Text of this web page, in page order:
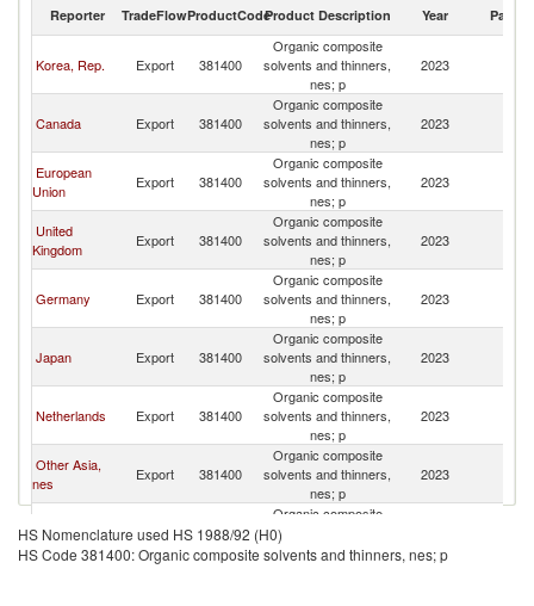
Reporter TradeFlowProductCodeProduct Description Year Partner
Korea, Rep. Export 381400
Organic composite
solvents and thinners,
nes; p
2023
Canada Export 381400
Organic composite
solvents and thinners,
nes; p
2023
European
Union
Export 381400
Organic composite
solvents and thinners,
nes; p
2023
United
Kingdom
Export 381400
Organic composite
solvents and thinners,
nes; p
2023
Germany Export 381400
Organic composite
solvents and thinners,
nes; p
2023
Japan Export 381400
Organic composite
solvents and thinners,
nes; p
2023
Netherlands Export 381400
Organic composite
solvents and thinners,
nes; p
2023
Other Asia,
nes
Export 381400
Organic composite
solvents and thinners,
nes; p
2023
China Export 381400
Organic composite
solvents and thinners,
nes; p
HS Nomenclature used HS 1988/92 (H0)
HS Code 381400: Organic composite solvents and thinners, nes; p